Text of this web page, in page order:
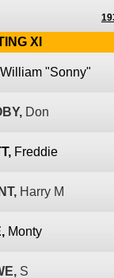
XI
William "Sonny"
Don
Freddie
Harry M
Monty
S